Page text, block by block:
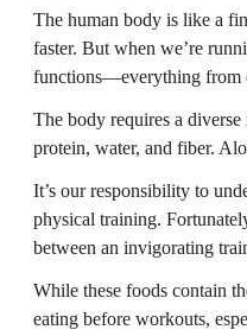
The human body is like a
faster. But when we’re
functions—everything from
The body requires a
protein, water, and fiber.
It’s our responsibility to
physical training.
between an invigorating
While these foods contain
eating before workouts,